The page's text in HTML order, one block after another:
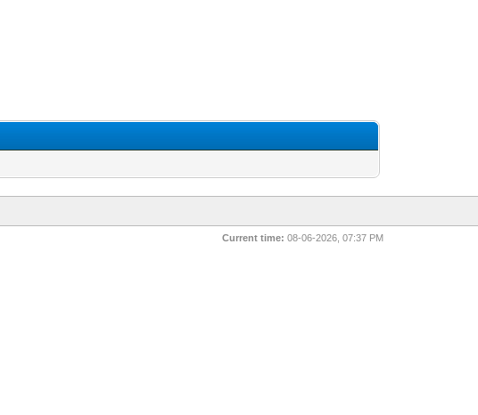
Current time: 08-06-2026, 07:37 PM